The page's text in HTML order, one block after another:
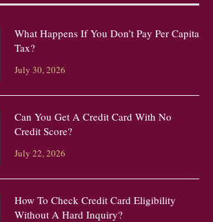
What Happens If You Don’t Pay Per Capita
Tax?
July 30, 2026
Can You Get A Credit Card With No
Credit Score?
July 22, 2026
How To Check Credit Card Eligibility
Without A Hard Inquiry?